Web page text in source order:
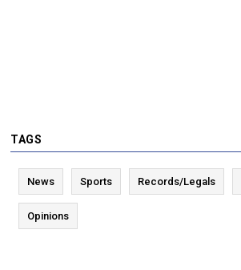
TAGS
News Sports Records/Legals
Opinions